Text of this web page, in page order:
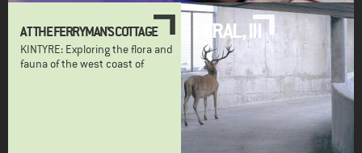
AT THE FERRYMAN'S COTTAGE
KINTYRE: Exploring the flora and
fauna of the west coast of
FERAL, III